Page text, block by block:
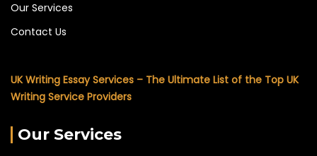
Our Services
Contact Us
UK Writing Essay Services – The Ultimate List of the Top UK
Writing Service Providers
Our Services